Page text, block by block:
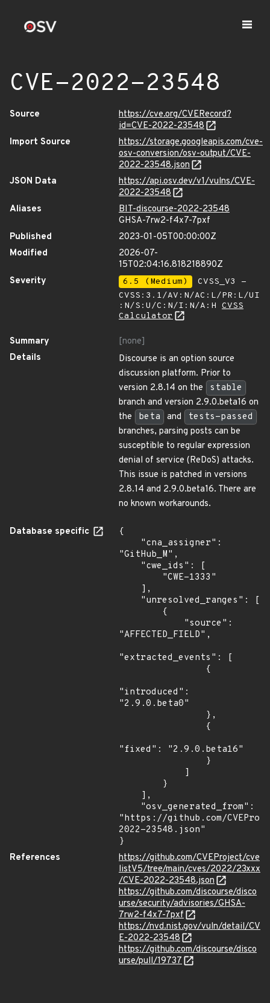
CVE-2022-23548
Source
https://cve.org/CVERecord?
id=CVE-2022-23548
Import Source
https://storage.googleapis.com/cve-
osv-conversion/osv-output/CVE-
2022-23548.json
JSON Data
https://api.osv.dev/v1/vulns/CVE-
2022-23548
Aliases
BIT-discourse-2022-23548
GHSA-7rw2-f4x7-7pxf
Published
2023-01-05T00:00:00Z
Modified
2026-07-
15T02:04:16.818218890Z
Severity
6.5 (Medium)
CVSS_V3 -
CVSS:3.1/AV:N/AC:L/PR:L/UI
:N/S:U/C:N/I:N/A:H CVSS
Calculator
Summary
[none]
Details
Discourse is an option source
discussion platform. Prior to
version 2.8.14 on the
stable
branch and version 2.9.0.beta16 on
the
beta and
tests-passed
branches, parsing posts can be
susceptible to regular expression
denial of service (ReDoS) attacks.
This issue is patched in versions
2.8.14 and 2.9.0.beta16. There are
no known workarounds.
Database specific
{
"GitHub_M",
"AFFECTED_FIELD",
"extracted_events": [
"introduced":
"2.9.0.beta0"
"fixed": "2.9.0.beta16"
"https://github.com/
2022-23548.json"
}
References
https://github.com/CVEProject/cve
listV5/tree/main/cves/2022/23xxx
/CVE-2022-23548.json
https://github.com/discourse/disco
urse/security/advisories/GHSA-
7rw2-f4x7-7pxf
https://nvd.nist.gov/vuln/detail/CV
E-2022-23548
https://github.com/discourse/disco
urse/pull/19737